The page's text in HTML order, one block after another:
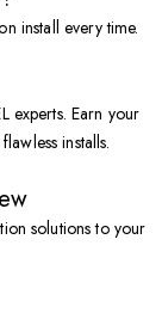
install every time.
experts. Earn your
installs.
solutions to your